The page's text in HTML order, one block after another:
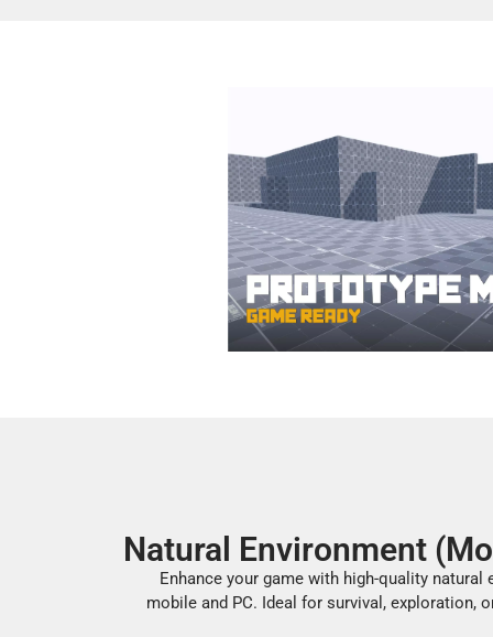
Natural Environment
Enhance your game with high-quality
mobile and PC. Ideal for survival, exploration,